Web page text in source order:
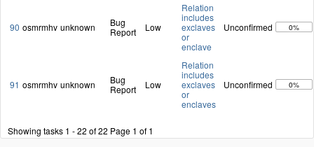
90 osmrmhv unknown
Bug
Report
Low
Relation
includes
exclaves
or
enclave
Unconfirmed 0%
91 osmrmhv unknown
Bug
Report
Low
Relation
includes
exclaves
or
enclaves
Unconfirmed 0%
Showing tasks 1 - 22 of 22 Page 1 of 1